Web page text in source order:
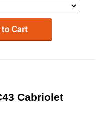
Cabriolet